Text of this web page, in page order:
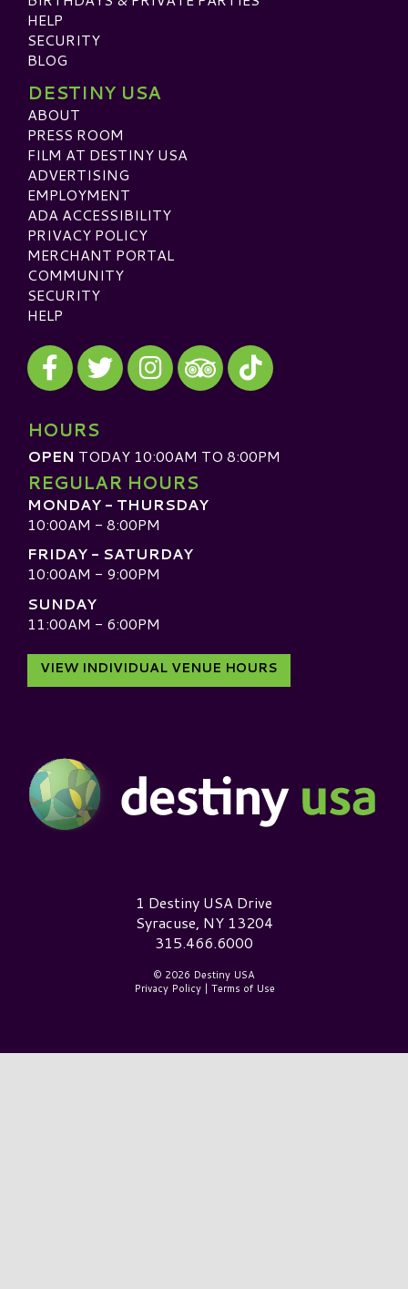
HELP
SECURITY
BLOG
DESTINY USA
ABOUT
PRESS ROOM
FILM AT DESTINY USA
ADVERTISING
EMPLOYMENT
ADA ACCESSIBILITY
PRIVACY POLICY
MERCHANT PORTAL
COMMUNITY
SECURITY
HELP
Visit our Facebook
Visit our Twitter
Visit our Instagram
Visit our TripAdvisor
Visit our TikTok
HOURS
OPEN TODAY 10:00AM TO 8:00PM
REGULAR HOURS
MONDAY - THURSDAY
10:00AM - 8:00PM
FRIDAY - SATURDAY
10:00AM - 9:00PM
SUNDAY
11:00AM - 6:00PM
VIEW INDIVIDUAL VENUE HOURS
Destiny USA Logo1 Destiny USA Drive
Syracuse, NY 13204
315.466.6000
© 2026 Destiny USA
Privacy Policy| Terms of Use